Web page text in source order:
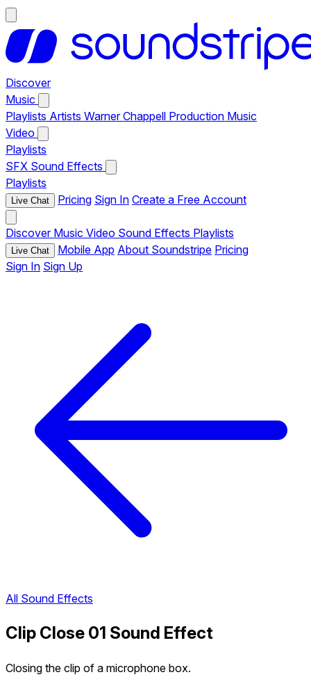
Discover
Music
Playlists Artists Warner Chappell Production Music
Video
Playlists
SFX Sound Effects
Playlists
Live Chat Pricing Sign In Create a Free Account
Discover Music Video Sound Effects Playlists
Live Chat Mobile App About Soundstripe Pricing
Sign In Sign Up
All Sound Effects
Clip Close 01 Sound Effect
Closing the clip of a microphone box.